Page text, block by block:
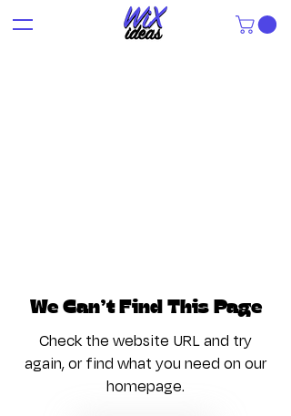
We Can’t Find This Page
Check the website URL and try
again, or find what you need on our
homepage.